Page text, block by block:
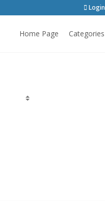
Login
Home Page Categories